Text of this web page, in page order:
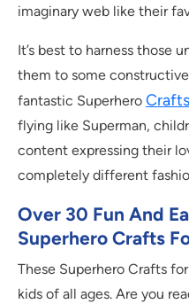
imaginary web like their
It’s best to harness those
them to some
fantastic Superhero
flying like Superman,
content expressing their
completely different
Over 30 Fun And
Superhero Crafts
These Superhero Crafts
kids of all ages. Are you